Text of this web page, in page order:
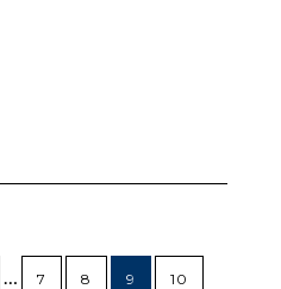
7 8 9 10